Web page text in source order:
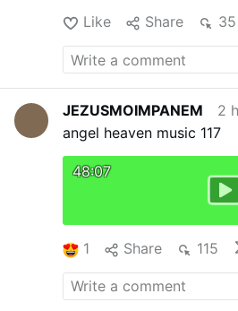
particularly of the Mass
VaticanNews.va
“inclusion of women in
…
peace.
Matthew 14:22-33
reply, “Lord, if it is you,
to you on the water.”
is you” meant that
NAB-RE Normand
Like Share 35
JEZUSMOIMPANEM
2
angel heaven music 117
48:07
1 Share 115